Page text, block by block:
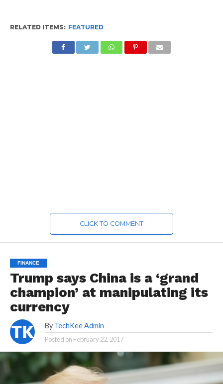
RELATED ITEMS: FEATURED
CLICK TO COMMENT
FINANCE
Trump says China is a ‘grand
champion’ at manipulating its
currency
By TechKee Admin
Posted on February 22, 2017